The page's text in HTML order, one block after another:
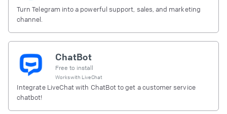
Turn Telegram into a powerful support, sales, and marketing
channel.
ChatBot
Free to install
Works with LiveChat
Integrate LiveChat with ChatBot to get a customer service
chatbot!